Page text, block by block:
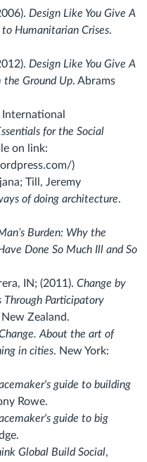
Design Like You Give A
Humanitarian Crises.
Design Like You Give A
the Ground Up. Abrams
for the Social
on link:
)
Till, Jeremy
of doing architecture.
Burden: Why the
Done So Much Ill and So
IN; (2011). Change by
Through Participatory
Zealand.
About the art of
in cities. New York:
guide to building
Rowe.
guide to big
Global Build Social,